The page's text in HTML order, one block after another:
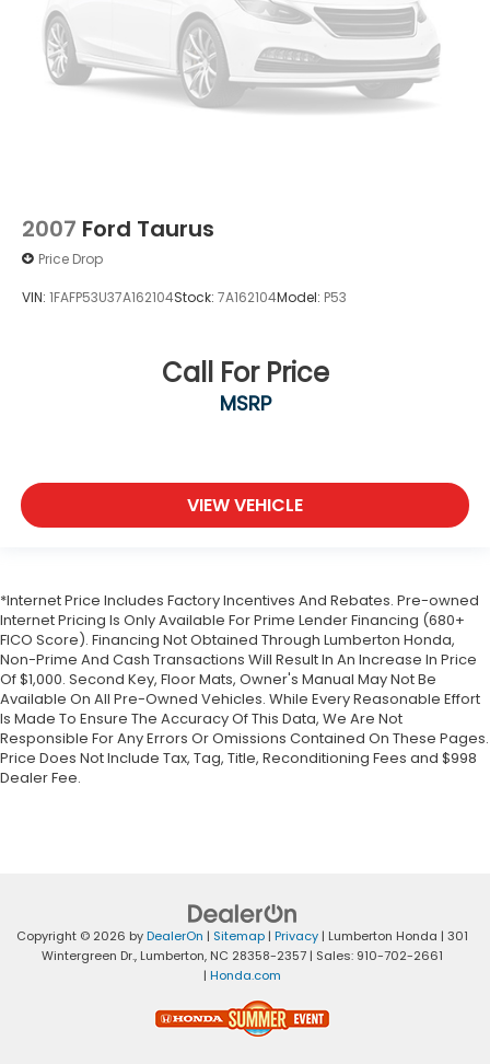
2007 Ford Taurus
Price Drop
VIN: 1FAFP53U37A162104Stock: 7A162104Model: P53
Call For Price
MSRP
VIEW VEHICLE
*Internet Price Includes Factory Incentives And Rebates. Pre-owned
Internet Pricing Is Only Available For Prime Lender Financing (680+
FICO Score). Financing Not Obtained Through Lumberton Honda,
Non-Prime And Cash Transactions Will Result In An Increase In Price
Of $1,000. Second Key, Floor Mats, Owner's Manual May Not Be
Available On All Pre-Owned Vehicles. While Every Reasonable Effort
Is Made To Ensure The Accuracy Of This Data, We Are Not
Responsible For Any Errors Or Omissions Contained On These Pages.
Price Does Not Include Tax, Tag, Title, Reconditioning Fees and $998
Dealer Fee.
Copyright © 2026 byDealerOn | Sitemap | Privacy | Lumberton Honda | 301
Wintergreen Dr., Lumberton, NC 28358-2357 | Sales: 910-702-2661
| Honda.com